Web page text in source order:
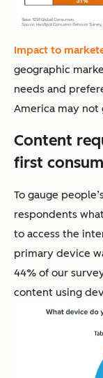
Impact to
geographic
needs and
America may not
Content
first
To gauge
respondents
to access the
primary device
44% of our
content using